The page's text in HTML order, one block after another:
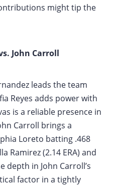
might tip the
John Carroll
leads the team
Reyes adds power with
is a reliable presence in
Carroll brings a
Loreto batting .468
Ramirez (2.14 ERA) and
depth in John Carroll’s
factor in a tightly